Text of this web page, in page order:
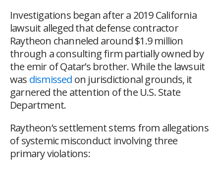
Investigations began after a 2019 California
lawsuit alleged that defense contractor
Raytheon channeled around $1.9 million
through a consulting firm partially owned by
the emir of Qatar’s brother. While the lawsuit
was dismissed on jurisdictional grounds, it
garnered the attention of the U.S. State
Department.
Raytheon’s settlement stems from allegations
of systemic misconduct involving three
primary violations: